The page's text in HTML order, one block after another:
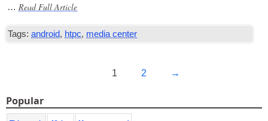
… Read Full Article
Tags: android, htpc, media center
1 2 →
Popular